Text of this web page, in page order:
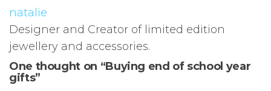
natalie
Designer and Creator of limited edition
jewellery and accessories.
One thought on “Buying end of school year
gifts”